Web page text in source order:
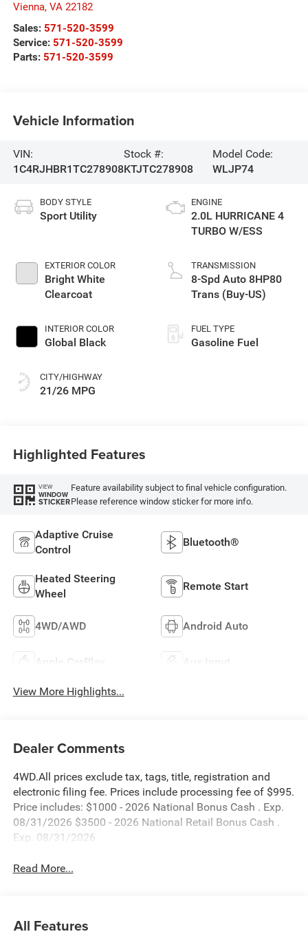
Vienna, VA 22182
Sales: 571-520-3599
Service: 571-520-3599
Parts: 571-520-3599
Vehicle Information
VIN:
1C4RJHBR1TC278908
Stock #:
KTJTC278908
Model Code:
WLJP74
BODY STYLE
Sport Utility
EXTERIOR COLOR
Bright White
Clearcoat
INTERIOR COLOR
Global Black
CITY/HIGHWAY
21/26 MPG
ENGINE
2.0L HURRICANE 4
TURBO W/ESS
TRANSMISSION
8-Spd Auto 8HP80
Trans (Buy-US)
FUEL TYPE
Gasoline Fuel
Highlighted Features
VIEW
WINDOW
STICKER
Feature availability subject to final vehicle configuration.
Please reference window sticker for more info.
Adaptive Cruise
Control
Bluetooth®
Heated Steering
Wheel
Remote Start
4WD/AWD Android Auto
Apple CarPlay Aux Input
View More Highlights...
Dealer Comments
4WD.All prices exclude tax, tags, title, registration and
electronic filing fee. Prices include processing fee of $995.
Price includes: $1000 - 2026 National Bonus Cash . Exp.
08/31/2026 $3500 - 2026 National Retail Bonus Cash .
Exp. 08/31/2026
Read More...
All Features